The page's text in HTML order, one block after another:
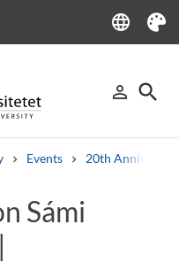
language
Language
Theme
person_outline
Sign in
search
Events 20th
Sámi